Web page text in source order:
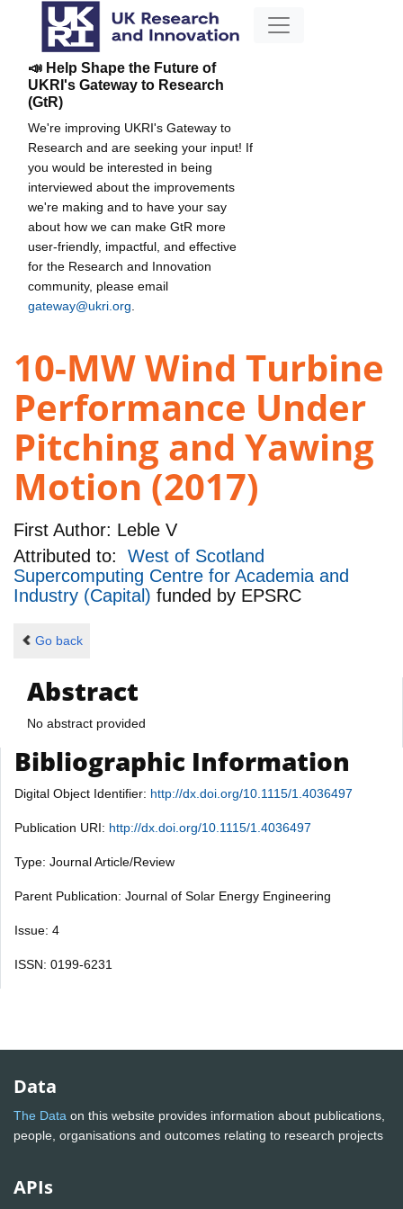
📣 Help Shape the Future of
UKRI's Gateway to Research
(GtR)
We're improving UKRI's Gateway to
Research and are seeking your input! If
you would be interested in being
interviewed about the improvements
we're making and to have your say
about how we can make GtR more
user-friendly, impactful, and effective
for the Research and Innovation
community, please email
gateway@ukri.org
10-MW Wind Turbine
Performance Under
Pitching and Yawing
Motion (2017)
First Author: Leble V
Attributed to: West of Scotland
Supercomputing Centre for Academia and
Industry (Capital) funded by EPSRC
Go back
Abstract
No abstract provided
Bibliographic Information
Digital Object Identifier: http://dx.doi.org/10.1115/1.4036497
Publication URI: http://dx.doi.org/10.1115/1.4036497
Type: Journal Article/Review
Parent Publication: Journal of Solar Energy Engineering
Issue: 4
ISSN: 0199-6231
Data
The Data on this website provides information about publications,
people, organisations and outcomes relating to research projects
APIs